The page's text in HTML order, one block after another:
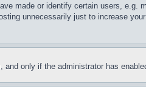
made or identify certain users,
unnecessarily just to increase
only if the administrator has